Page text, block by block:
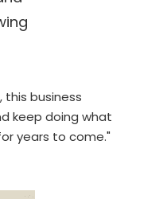
business
keep doing what
years to come."